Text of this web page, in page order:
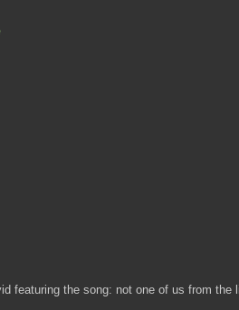
featuring the song: not one of us from the